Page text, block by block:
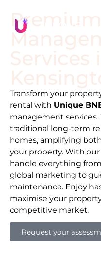
Transform your
rental with Unique
management
traditional long-term
homes, amplifying
your property. With
handle everything
global marketing to
maintenance. Enjoy
maximise your
competitive market.
Request your